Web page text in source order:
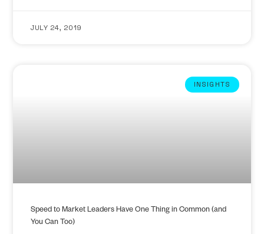
JULY 24, 2019
INSIGHTS
Speed to Market Leaders Have One Thing in Common (and
You Can Too)